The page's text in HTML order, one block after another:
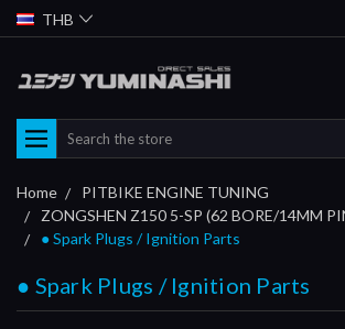
THB
Search
Home
PITBIKE ENGINE TUNING
ZONGSHEN Z150 5-SP (62 BORE/14MM
● Spark Plugs / Ignition Parts
● Spark Plugs / Ignition Parts